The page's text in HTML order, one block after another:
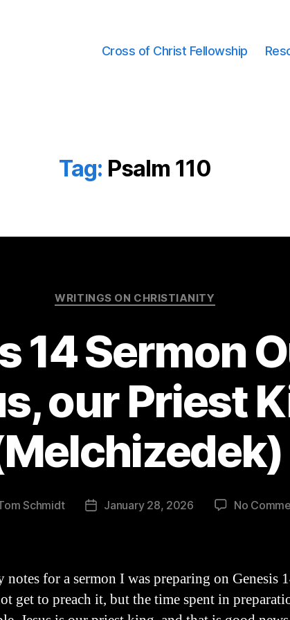
Cross of Christ Fellowship
Tag: Psalm 110
Categories
WRITINGS ON CHRISTIANITY
14 Sermon
our Priest
Schmidt
PostJanuary 28, 2026 No
notes for a sermon I was preparing on Genesis
get to preach it, but the time spent in